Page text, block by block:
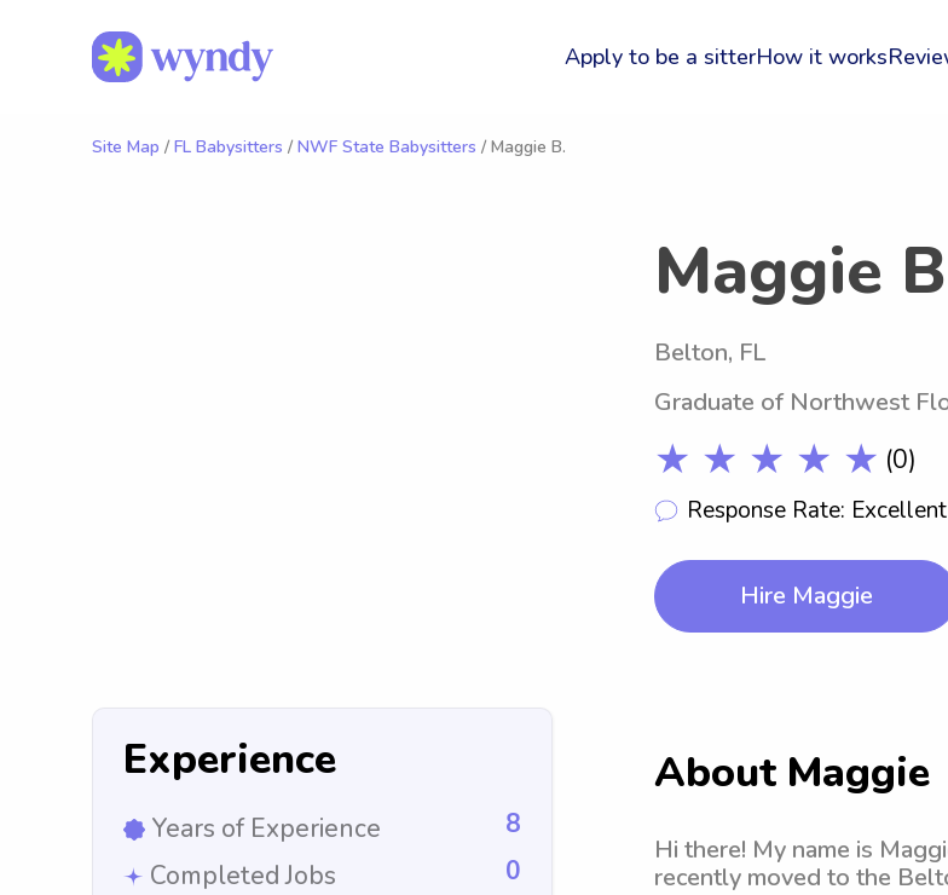
Apply to be a sitterHow it works
Site Map / FL Babysitters / NWF State Babysitters / Maggie B.
Maggie
Belton, FL
Graduate of Northwest
★ ★ ★ ★ ★ (0)
Response Rate: Excellent
Hire Maggie
Experience
Years of Experience
8
Completed Jobs
0
About Maggie
Hi there! My name is
recently moved to the